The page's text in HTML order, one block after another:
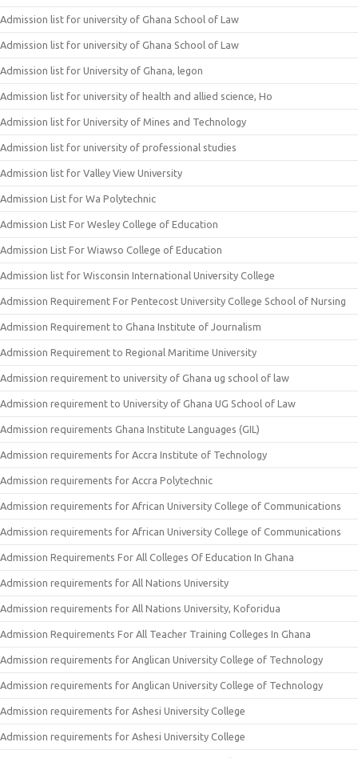
Admission list for university of Ghana School of Law
Admission list for university of Ghana School of Law
Admission list for University of Ghana, legon
Admission list for university of health and allied science, Ho
Admission list for University of Mines and Technology
Admission list for university of professional studies
Admission list for Valley View University
Admission List for Wa Polytechnic
Admission List For Wesley College of Education
Admission List For Wiawso College of Education
Admission list for Wisconsin International University College
Admission Requirement For Pentecost University College School of Nursing
Admission Requirement to Ghana Institute of Journalism
Admission Requirement to Regional Maritime University
Admission requirement to university of Ghana ug school of law
Admission requirement to University of Ghana UG School of Law
Admission requirements Ghana Institute Languages (GIL)
Admission requirements for Accra Institute of Technology
Admission requirements for Accra Polytechnic
Admission requirements for African University College of Communications
Admission requirements for African University College of Communications
Admission Requirements For All Colleges Of Education In Ghana
Admission requirements for All Nations University
Admission requirements for All Nations University, Koforidua
Admission Requirements For All Teacher Training Colleges In Ghana
Admission requirements for Anglican University College of Technology
Admission requirements for Anglican University College of Technology
Admission requirements for Ashesi University College
Admission requirements for Ashesi University College